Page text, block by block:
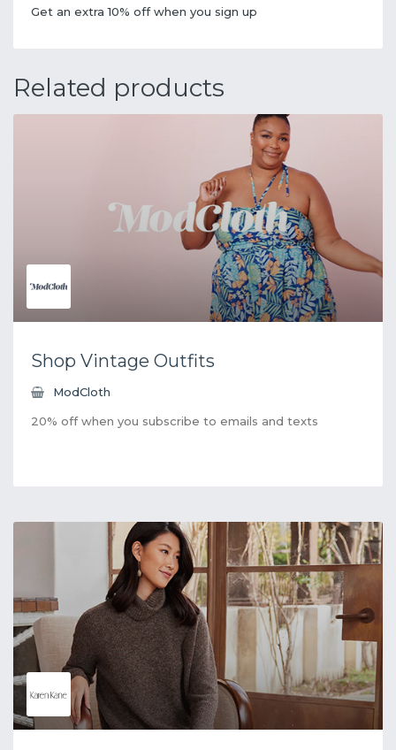
Get an extra 10% off when you sign up
Related products
Shop Vintage Outfits
ModCloth
20% off when you subscribe to emails and texts